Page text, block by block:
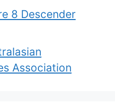
8 Descender
Association